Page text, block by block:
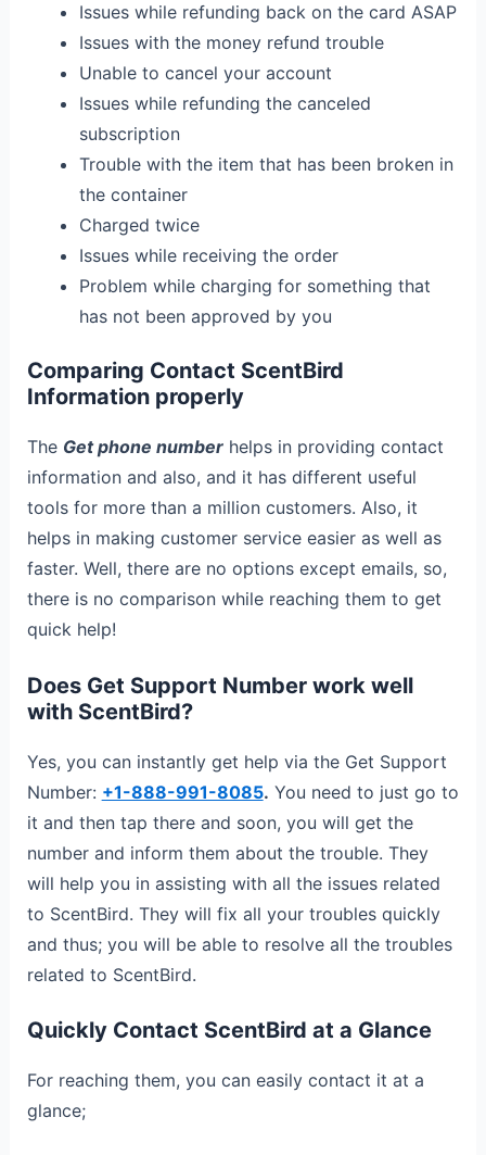
Issues while refunding back on the card ASAP
Issues with the money refund trouble
Unable to cancel your account
Issues while refunding the canceled
subscription
Trouble with the item that has been broken in
the container
Charged twice
Issues while receiving the order
Problem while charging for something that
has not been approved by you
Comparing Contact ScentBird
Information properly
The Get phone numberhelps in providing contact
information and also, and it has different useful
tools for more than a million customers. Also, it
helps in making customer service easier as well as
faster. Well, there are no options except emails, so,
there is no comparison while reaching them to get
quick help!
Does Get Support Number work well
with ScentBird?
Yes, you can instantly get help via the Get Support
Number: +1-888-991-8085. You need to just go to
it and then tap there and soon, you will get the
number and inform them about the trouble. They
will help you in assisting with all the issues related
to ScentBird. They will fix all your troubles quickly
and thus; you will be able to resolve all the troubles
related to ScentBird.
Quickly Contact ScentBird at a Glance
For reaching them, you can easily contact it at a
glance;